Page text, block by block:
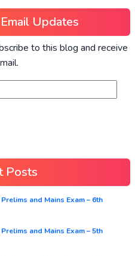
Updates
to this blog and receive
Posts
Prelims and Mains Exam – 6th
Prelims and Mains Exam – 5th